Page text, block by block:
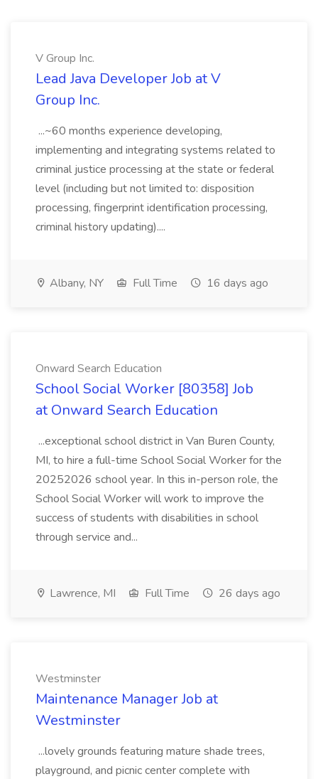
V Group Inc.
Lead Java Developer Job at V
Group Inc.
...~60 months experience developing,
implementing and integrating systems related to
criminal justice processing at the state or federal
level (including but not limited to: disposition
processing, fingerprint identification processing,
criminal history updating)....
Albany, NY Full Time 16 days ago
Onward Search Education
School Social Worker [80358] Job
at Onward Search Education
...exceptional school district in Van Buren County,
MI, to hire a full-time School Social Worker for the
20252026 school year. In this in-person role, the
School Social Worker will work to improve the
success of students with disabilities in school
through service and...
Lawrence, MI Full Time 26 days ago
Westminster
Maintenance Manager Job at
Westminster
...lovely grounds featuring mature shade trees,
playground, and picnic center complete with